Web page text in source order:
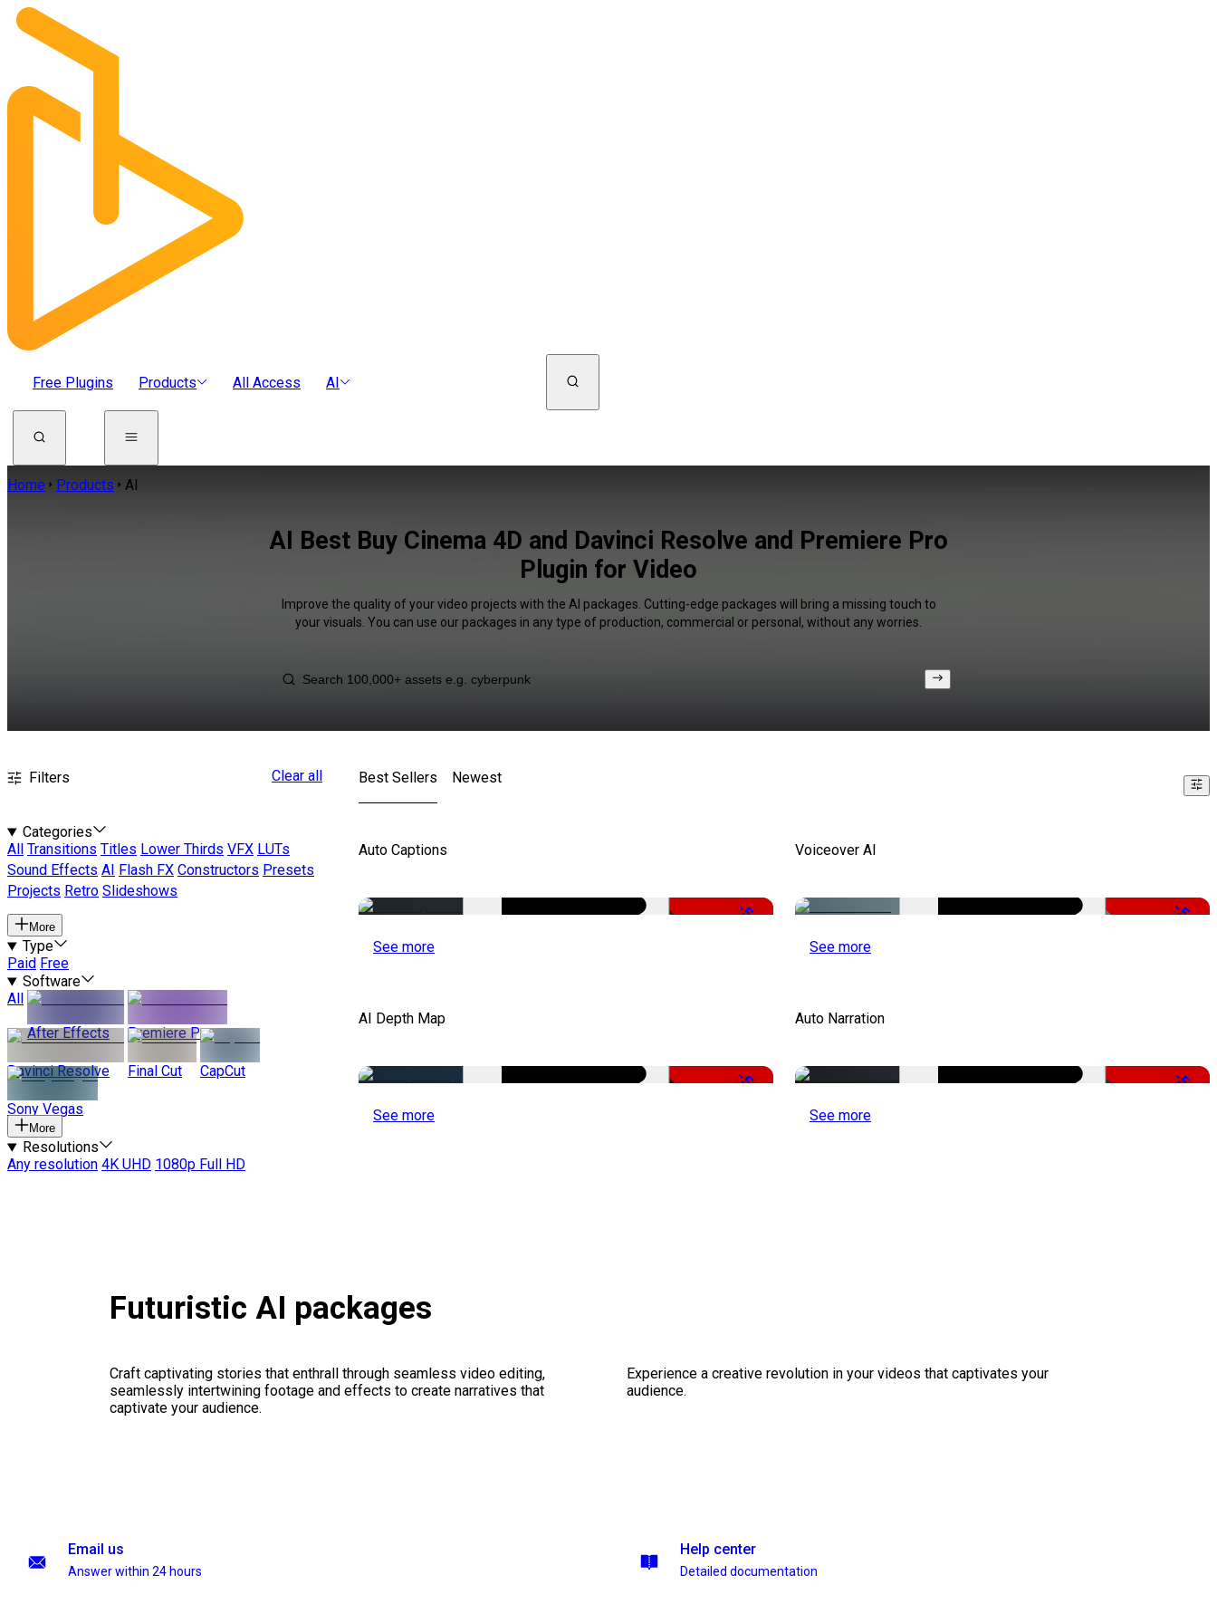
Free Plugins Products All Access AI
Home Products AI
AI Best Buy Cinema 4D and Davinci Resolve and Premiere Pro
Plugin for Video
Improve the quality of your video projects with the AI packages. Cutting-edge packages will bring a missing touch to
your visuals. You can use our packages in any type of production, commercial or personal, without any worries.
Filters Clear all
Categories
All
Transitions Titles Lower Thirds VFX LUTs
Sound Effects AI Flash FX Constructors Presets
Projects Retro Slideshows
More
Type
Paid Free
Software
All
After Effects
Premiere Pro
Davinci Resolve Final Cut CapCut
Sony Vegas
More
Resolutions
Any resolution 4K UHD 1080p Full HD
Best Sellers Newest
Auto Captions
-51%
See more
Voiceover AI
-51%
See more
AI Depth Map
-50%
See more
Auto Narration
-51%
See more
Futuristic AI packages
Craft captivating stories that enthrall through seamless video editing,
seamlessly intertwining footage and effects to create narratives that
captivate your audience.
Experience a creative revolution in your videos that captivates your
audience.
Email us
Answer within 24 hours
Help center
Detailed documentation